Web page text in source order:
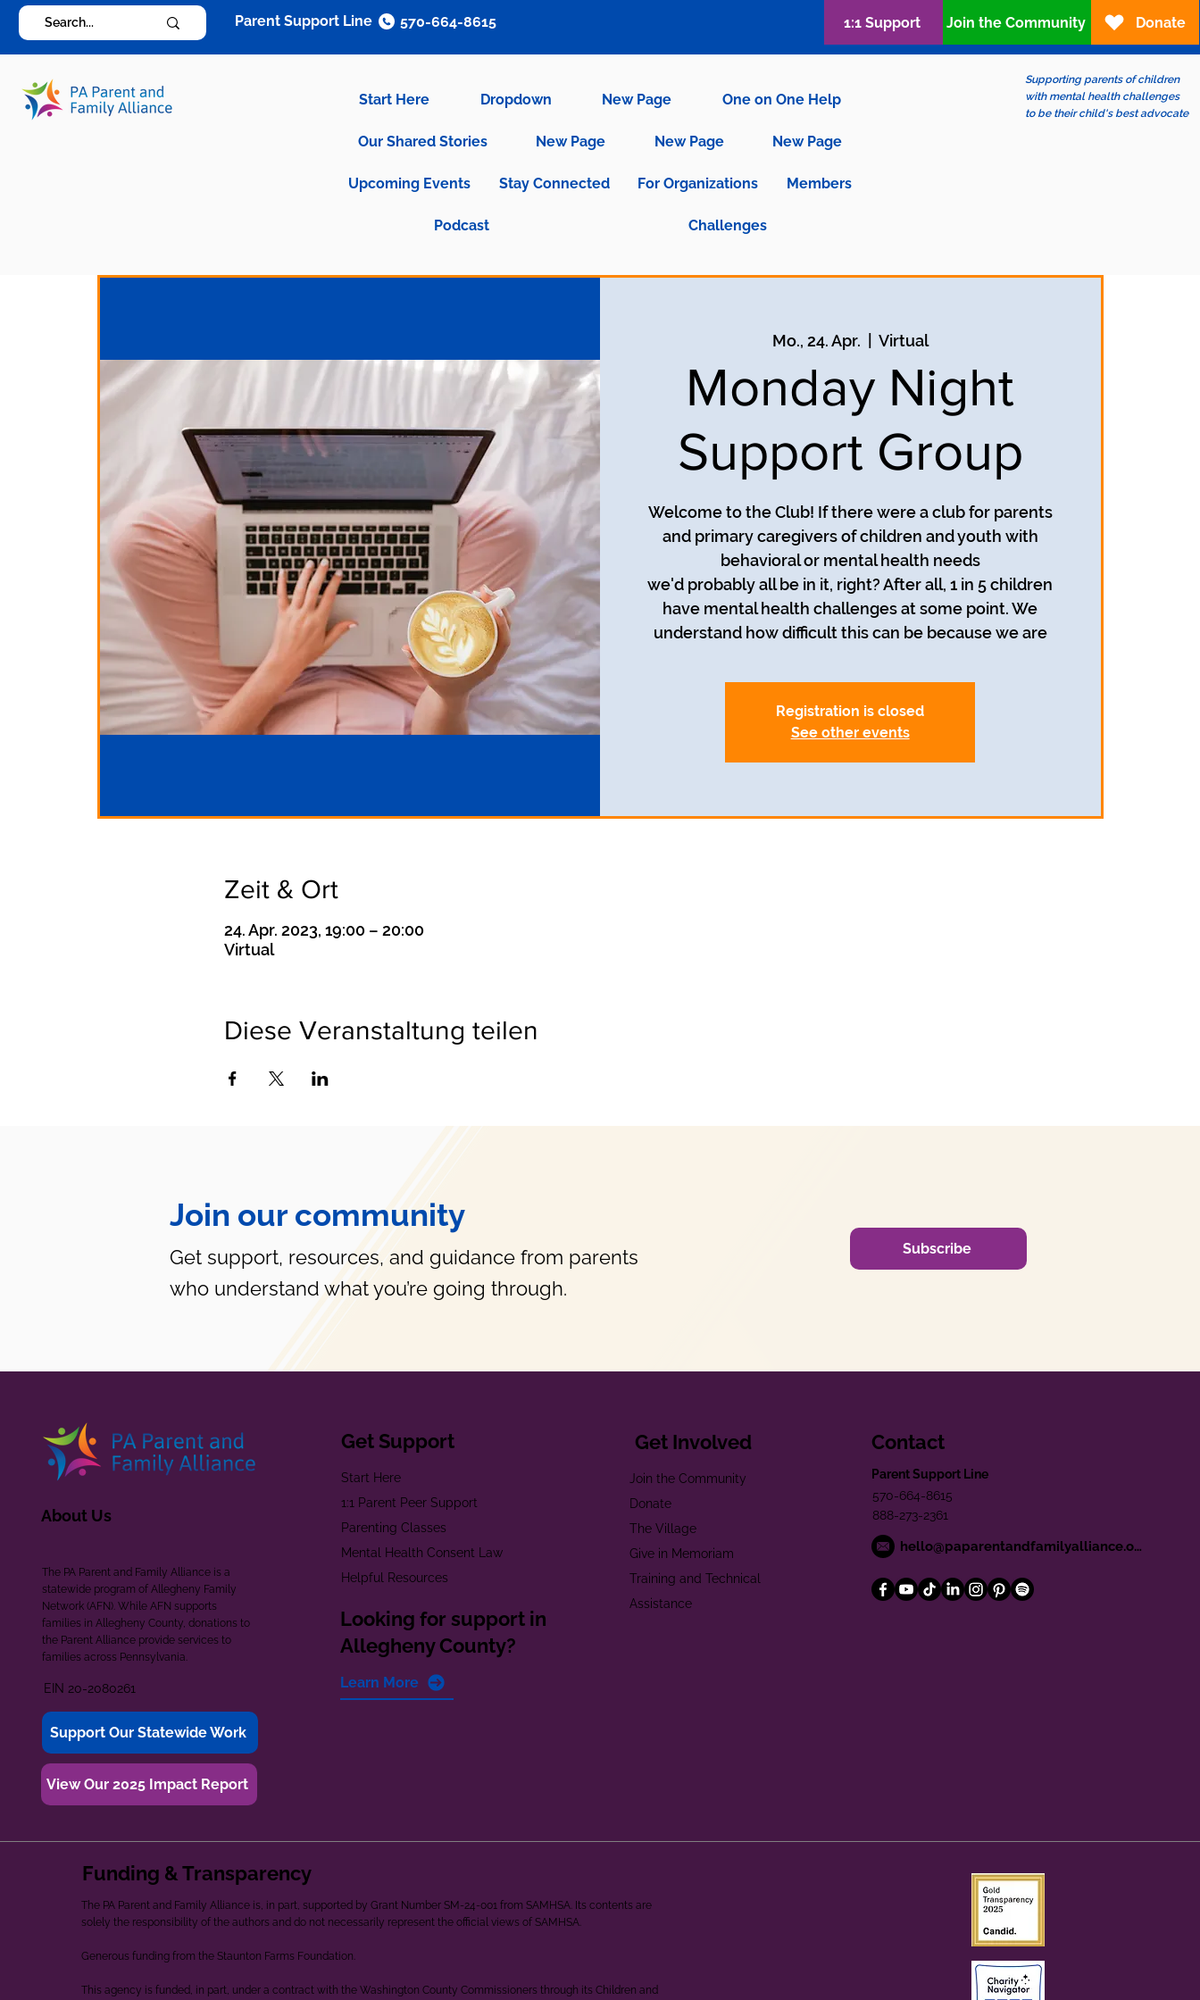
Start Here Dropdown New Page One on One Help
Our Shared Stories New Page New Page New Page
Upcoming Events Stay Connected For Organizations Members
Podcast Challenges
Supporting parents of children
with mental health challenges
to be their child's best advocate
Parent Support Line 570-664-8615 1:1 Support Join the Community Donate
Mo., 24. Apr. Virtual
Monday Night
Support Group
Welcome to the Club! If there were a club for parents
and primary caregivers of children and youth with
behavioral or mental health needs
we'd probably all be in it, right? After all, 1 in 5 children
have mental health challenges at some point. We
understand how difficult this can be because we are
Registration is closed
See other events
Zeit & Ort
24. Apr. 2023, 19:00 – 20:00
Virtual
Diese Veranstaltung teilen
Join our community
Get support, resources, and guidance from parents
who understand what you’re going through.
Subscribe
About Us
The PA Parent and Family Alliance is a
statewide program of Allegheny Family
Network (AFN). While AFN supports
families in Allegheny County, donations to
the Parent Alliance provide services to
families across Pennsylvania.
EIN 20-2080261
Support Our Statewide Work
View Our 2025 Impact Report
Get Support
Start Here
1:1 Parent Peer Support
Parenting Classes
Mental Health Consent Law
Helpful Resources
Looking for support in
Allegheny County?
Learn More
Get Involved
Join the Community
Donate
The Village
Give in Memoriam
Training and Technical
Assistance
Contact
Parent Support Line
570-664-8615
888-273-2361
hello@paparentandfamilyalliance.org
Funding & Transparency
The PA Parent and Family Alliance is, in part, supported by Grant Number SM-24-001 from SAMHSA. Its contents are
solely the responsibility of the authors and do not necessarily represent the official views of SAMHSA.
Generous funding from the Staunton Farms Foundation.
This agency is funded, in part, under a contract with the Washington County Commissioners through its Children and